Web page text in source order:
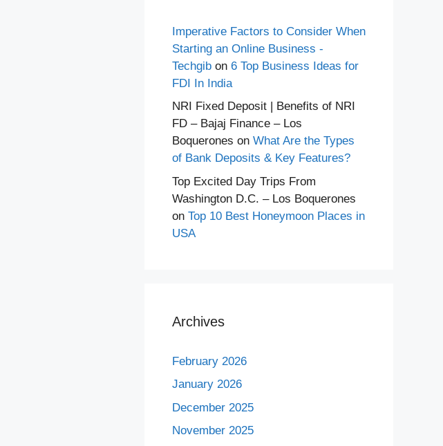
Imperative Factors to Consider When
Starting an Online Business -
Techgib on 6 Top Business Ideas for
FDI In India
NRI Fixed Deposit | Benefits of NRI
FD – Bajaj Finance – Los
Boquerones on What Are the Types
of Bank Deposits & Key Features?
Top Excited Day Trips From
Washington D.C. – Los Boquerones
on Top 10 Best Honeymoon Places in
USA
Archives
February 2026
January 2026
December 2025
November 2025